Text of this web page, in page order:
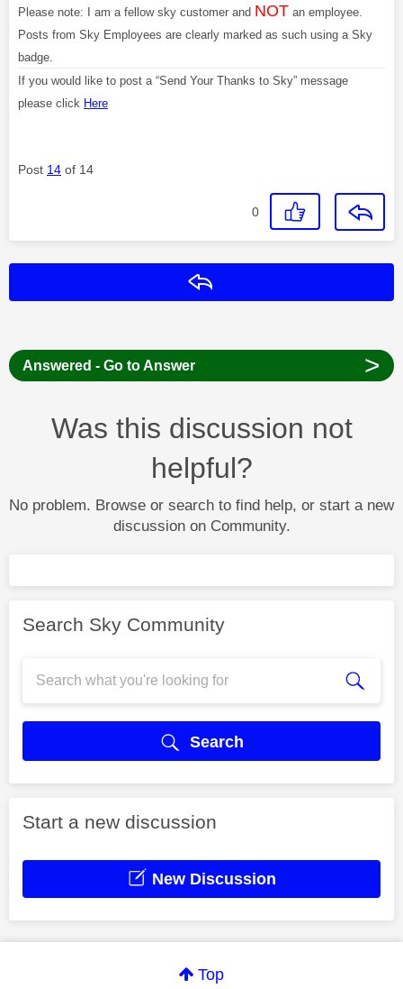
Please note: I am a fellow sky customer and NOT an employee.
Posts from Sky Employees are clearly marked as such using a Sky
badge.
If you would like to post a “Send Your Thanks to Sky” message
please click Here
Post 14 of 14
0
Answered - Go to Answer >
Was this discussion not
helpful?
No problem. Browse or search to find help, or start a new
discussion on Community.
Search Sky Community
Search
Start a new discussion
New Discussion
Top